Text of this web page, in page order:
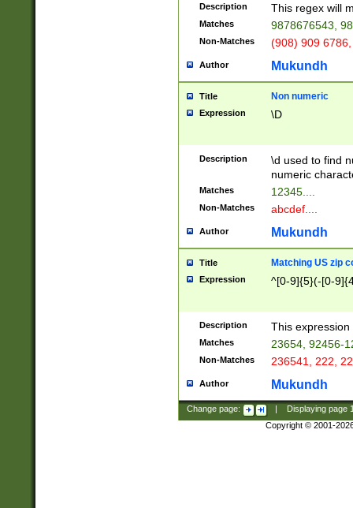
Description This regex will
Matches 9878676543,
Non-Matches (908) 909
Author Mukundh
Title Non numeric
Expression \D
Description
\d used to find
numeric
Matches 12345....
Non-Matches abcdef....
Author Mukundh
Title Matching US zip
Expression ^[0-9]{5}(-[0-
Description This
Matches 23654, 92456-
Non-Matches 236541, 222,
Author Mukundh
Change page: Displaying page
Copyright © 2001-